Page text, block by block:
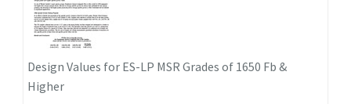
Design Values for ES-LP MSR Grades of 1650 Fb &
Higher